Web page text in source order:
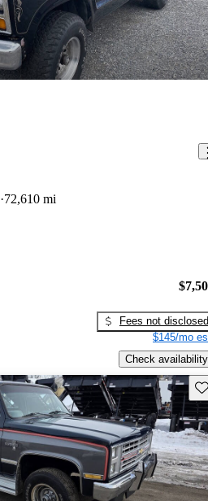
72,610 mi
Fees not disclosed
$145/mo
Check availability